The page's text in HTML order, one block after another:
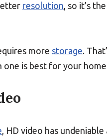
resolution, so it’s
more storage.
one is best for your
, HD video has